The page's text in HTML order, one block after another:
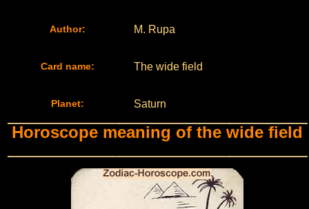
Author: M. Rupa
Card name: The wide field
Planet: Saturn
Horoscope meaning of the wide field